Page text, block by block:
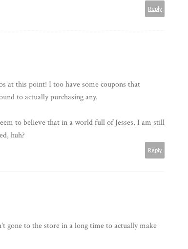
Reply
at this point! I too have some coupons that
to actually purchasing any.
to believe that in a world full of Jesses, I am still
huh?
Reply
gone to the store in a long time to actually make